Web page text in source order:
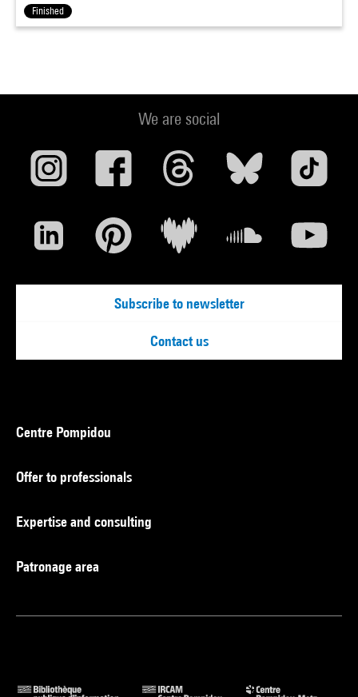
Finished
We are social
Subscribe to newsletter
Contact us
Centre Pompidou
Offer to professionals
Expertise and consulting
Patronage area